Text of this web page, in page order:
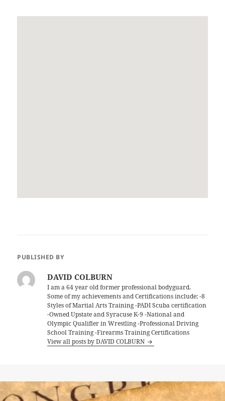
PUBLISHED BY
DAVID COLBURN
I am a 64 year old former professional bodyguard.
Some of my achievements and Certifications include; -8
Styles of Martial Arts Training -PADI Scuba certification
-Owned Upstate and Syracuse K-9 -National and
Olympic Qualifier in Wrestling -Professional Driving
School Training -Firearms Training Certifications
View all posts by DAVID COLBURN